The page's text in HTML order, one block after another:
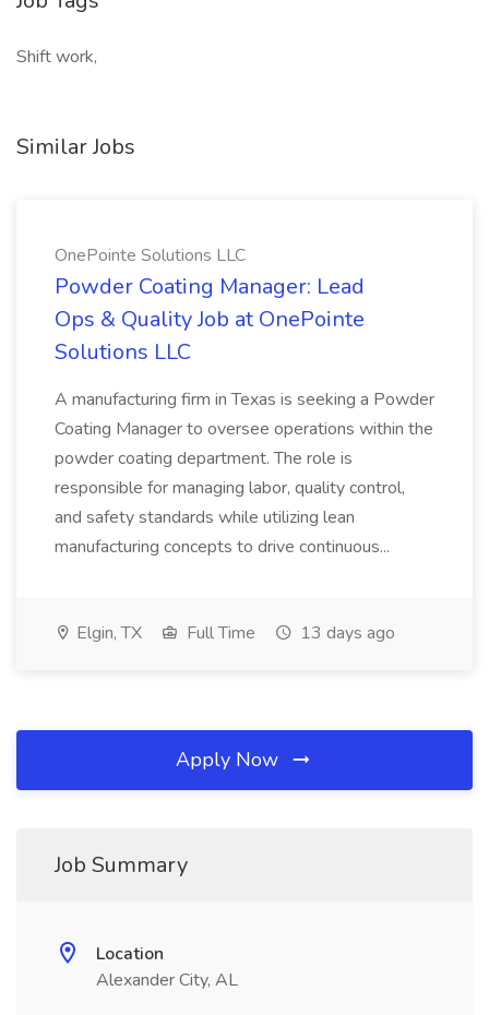
Shift work,
Similar Jobs
OnePointe Solutions LLC
Powder Coating Manager: Lead
Ops & Quality Job at OnePointe
Solutions LLC
A manufacturing firm in Texas is seeking a Powder
Coating Manager to oversee operations within the
powder coating department. The role is
responsible for managing labor, quality control,
and safety standards while utilizing lean
manufacturing concepts to drive continuous...
Elgin, TX Full Time 13 days ago
Apply Now
Job Summary
Location
Alexander City, AL